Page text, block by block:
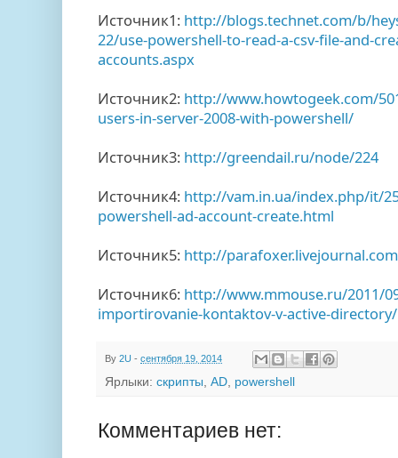
Источник1: http://blogs.technet.com/b/
22/use-powershell-to-read-a-csv-file-and-
accounts.aspx
Источник2: http://www.howtogeek.com/
users-in-server-2008-with-powershell/
Источник3: http://greendail.ru/node/224
Источник4: http://vam.in.ua/index.php/it/
powershell-ad-account-create.html
Источник5: http://
Источник6: http://www.mmouse.ru/2011/
importirovanie-kontaktov-v-active-directory/
By 2U - сентября 19, 2014
Ярлыки: скрипты, AD, powershell
Комментариев нет: